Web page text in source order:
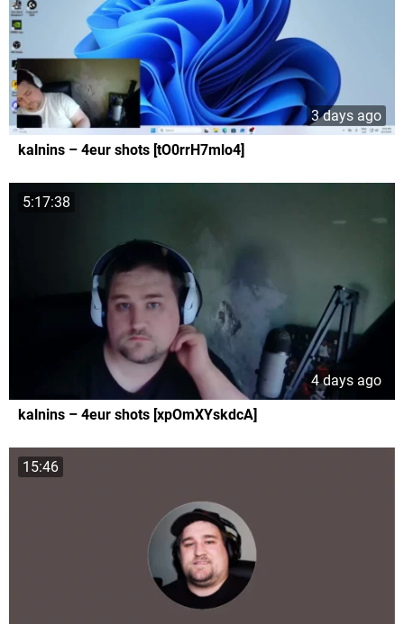
3 days ago
kalnins – 4eur shots [tO0rrH7mlo4]
5:17:38
4 days ago
kalnins – 4eur shots [xpOmXYskdcA]
15:46